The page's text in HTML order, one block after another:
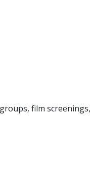
film